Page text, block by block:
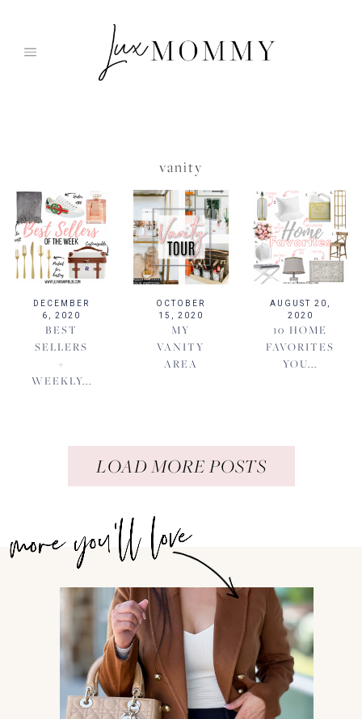
vanity
DECEMBER
6, 2020
BEST
SELLERS
+
WEEKLY...
OCTOBER
15, 2020
MY
VANITY
AREA
AUGUST 20,
2020
10 HOME
FAVORITES
YOU...
LOAD MORE POSTS